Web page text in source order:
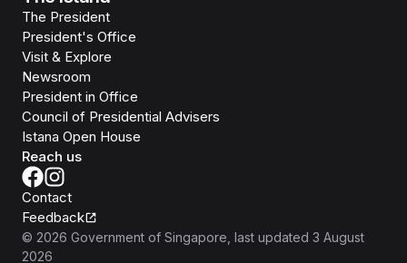
The President
President's Office
Visit & Explore
Newsroom
President in Office
Council of Presidential Advisers
Istana Open House
Reach us
Contact
Feedback
© 2026 Government of Singapore , last updated 3 August
2026